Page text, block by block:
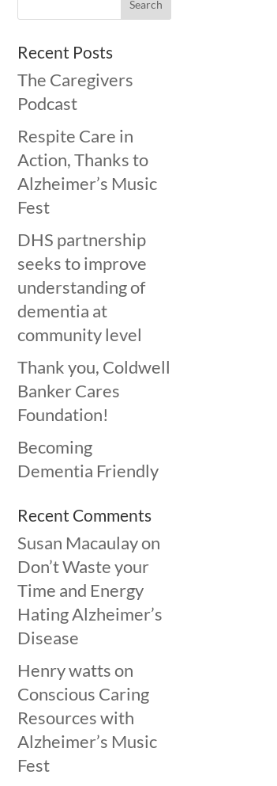
Recent Posts
The Caregivers
Podcast
Respite Care in
Action, Thanks to
Alzheimer’s Music
Fest
DHS partnership
seeks to improve
understanding of
dementia at
community level
Thank you, Coldwell
Banker Cares
Foundation!
Becoming
Dementia Friendly
Recent Comments
Susan Macaulayon
Don’t Waste your
Time and Energy
Hating Alzheimer’s
Disease
Henry wattson
Conscious Caring
Resources with
Alzheimer’s Music
Fest